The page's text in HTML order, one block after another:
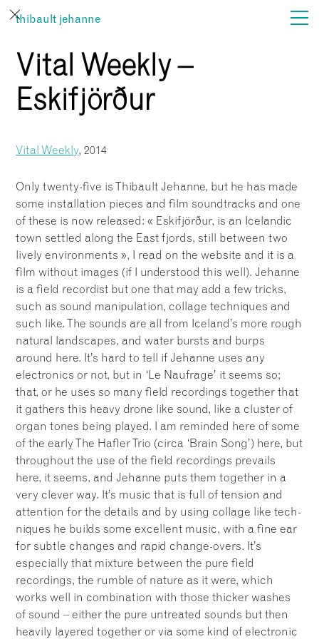
actualités
film
…
thibault jehanne
Vital Weekly –
Eskifjörður
Vital Weekly, 2014
Only twenty-five is Thibault Jehanne, but he has made
some installation pieces and film soundtracks and one
of these is now released: « Eskifjörður, is an Icelandic
town settled along the East fjords, still between two
lively environments », I read on the website and it is a
film without images (if I understood this well). Jehanne
is a field recordist but one that may add a few tricks,
such as sound manipulation, collage techniques and
such like. The sounds are all from Iceland’s more rough
natural landscapes, and water bursts and burps
around here. It’s hard to tell if Jehanne uses any
electronics or not, but in ‘Le Naufrage’ it seems so;
that, or he uses so many field recordings together that
it gathers this heavy drone like sound, like a cluster of
organ tones being played. I am reminded here of some
of the early The Hafler Trio (circa ‘Brain Song’) here, but
throughout the use of the field recordings prevails
here, it seems, and Jehanne puts them together in a
very clever way. It’s music that is full of tension and
attention for the details and by using collage like tech-
niques he builds some excellent music, with a fine ear
for subtle changes and rapid change-overs. It’s
especially that mixture between the pure field
recordings, the rumble of nature as it were, which
works well in combination with those thicker washes
of sound – either the pure untreated sounds but then
heavily layered together or via some kind of electronic